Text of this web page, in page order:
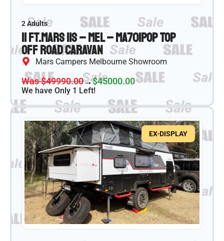
2 Adults
11 ft.Mars 11S – MEL – MA701Pop Top
Off Road Caravan
Mars Campers Melbourne Showroom
Was $49990.00→$45000.00
We have Only 1 Left!
EX-DISPLAY